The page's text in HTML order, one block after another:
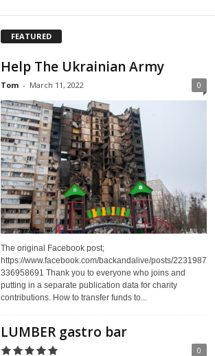
FEATURED
Help The Ukrainian Army
Tom - March 11, 2022 0
The original Facebook post;
https://www.facebook.com/backandalive/posts/2231987
336958691 Thank you to everyone who joins and
putting in a separate publication data for charity
contributions. How to transfer funds to...
LUMBER gastro bar
0